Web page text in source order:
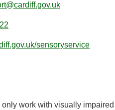
sensoryservice
work with visually